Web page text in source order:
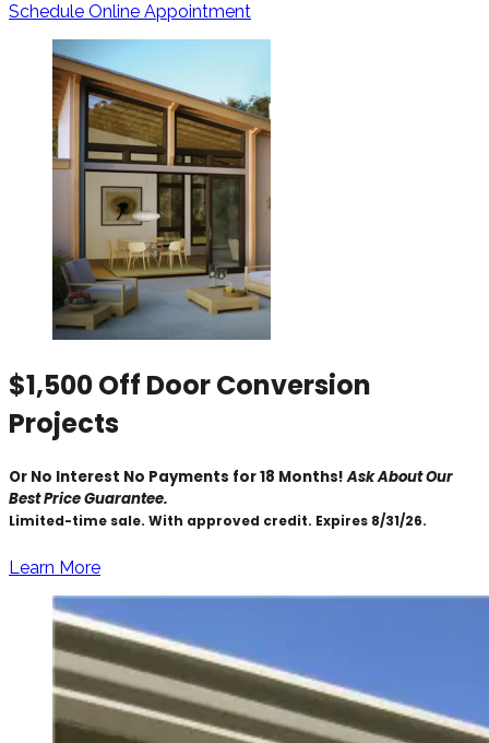
Schedule Online Appointment
$1,500 Off Door Conversion
Projects
Or No Interest No Payments for 18 Months!Ask About Our
Best Price Guarantee.
Limited-time sale. With approved credit. Expires 8/31/26.
Learn More